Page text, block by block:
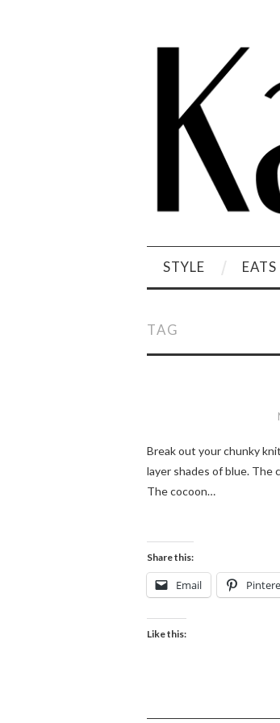
STYLE EATS
TAG
Break out your chunky
layer shades of blue. The
The cocoon…
Share this:
Email
Like this: